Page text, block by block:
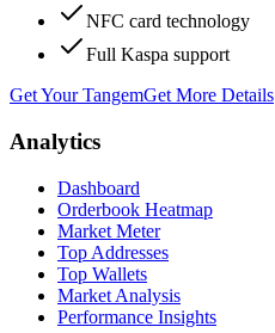
NFC card technology
Full Kaspa support
Get Your TangemGet More Details
Analytics
Dashboard
Orderbook Heatmap
Market Meter
Top Addresses
Top Wallets
Market Analysis
Performance Insights